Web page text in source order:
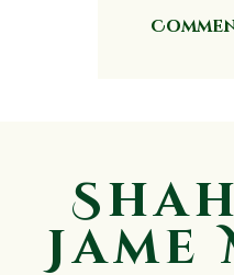
Jame